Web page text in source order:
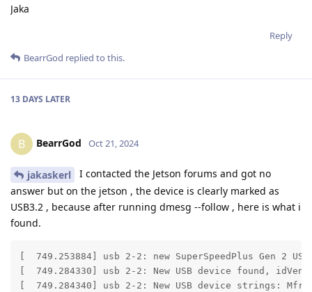
Jaka
Reply
BearrGod replied to this.
13 DAYS LATER
B BearrGod Oct 21, 2024
jakaskerl
I contacted the Jetson forums and got no
answer but on the jetson , the device is clearly marked as
USB3.2 , because after running dmesg --follow , here is what i
found.
[  749.253884] usb 2-2: new SuperSpeedPlus Gen 2
[  749.284330] usb 2-2: New USB device found,
[  749.284340] usb 2-2: New USB device strings: